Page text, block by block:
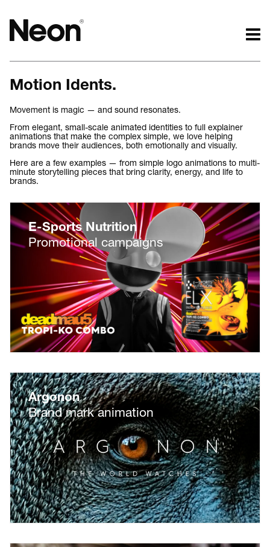
Projects by challenge.
Projects by sector.
Projects with websites
Just the logos.
All projects.
Who we are.
Who we work with.
Recognition / Awards.
Contact.
Motion Idents.
Movement is magic — and sound resonates.
From elegant, small-scale animated identities to full explainer
animations that make the complex simple, we love helping
brands move their audiences, both emotionally and visually.
Here are a few examples — from simple logo animations to multi-
minute storytelling pieces that bring clarity, energy, and life to
brands.
E-Sports Nutrition
Promotional campaigns
Argonon
Brand mark animation